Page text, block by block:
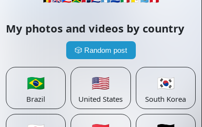
My photos and videos by country
🎲 Random post
🇧🇷
Brazil
🇺🇸
United States
🇰🇷
South Korea